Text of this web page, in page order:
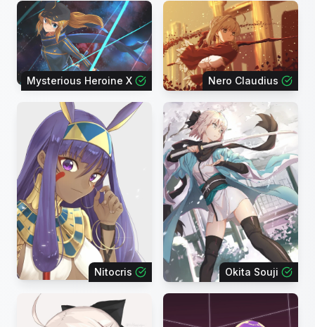
Mysterious Heroine X Nero Claudius
Nitocris Okita Souji